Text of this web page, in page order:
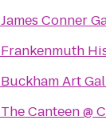
James Conner
Frankenmuth
Buckham Art
The Canteen @